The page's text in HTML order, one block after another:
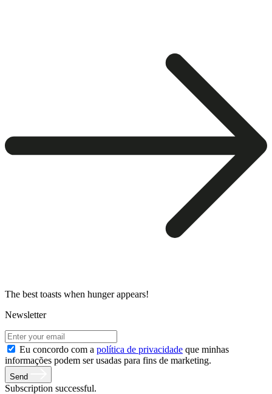
The best toasts when hunger appears!
Newsletter
Eu concordo com a política de privacidade que minhas
informações podem ser usadas para fins de marketing.
Send
Subscription successful.